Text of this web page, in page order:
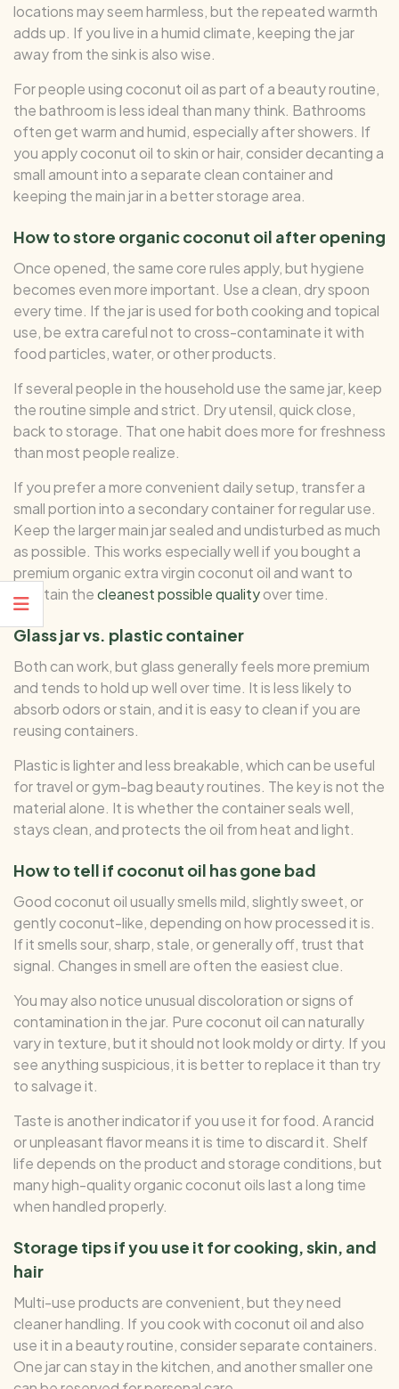
locations may seem harmless, but the repeated warmth
adds up. If you live in a humid climate, keeping the jar
away from the sink is also wise.
For people using coconut oil as part of a beauty routine,
the bathroom is less ideal than many think. Bathrooms
often get warm and humid, especially after showers. If
you apply coconut oil to skin or hair, consider decanting a
small amount into a separate clean container and
keeping the main jar in a better storage area.
How to store organic coconut oil after opening
Once opened, the same core rules apply, but hygiene
becomes even more important. Use a clean, dry spoon
every time. If the jar is used for both cooking and topical
use, be extra careful not to cross-contaminate it with
food particles, water, or other products.
If several people in the household use the same jar, keep
the routine simple and strict. Dry utensil, quick close,
back to storage. That one habit does more for freshness
than most people realize.
If you prefer a more convenient daily setup, transfer a
small portion into a secondary container for regular use.
Keep the larger main jar sealed and undisturbed as much
as possible. This works especially well if you bought a
premium organic extra virgin coconut oil and want to
maintain thecleanest possible qualityover time.
Glass jar vs. plastic container
Both can work, but glass generally feels more premium
and tends to hold up well over time. It is less likely to
absorb odors or stain, and it is easy to clean if you are
reusing containers.
Plastic is lighter and less breakable, which can be useful
for travel or gym-bag beauty routines. The key is not the
material alone. It is whether the container seals well,
stays clean, and protects the oil from heat and light.
How to tell if coconut oil has gone bad
Good coconut oil usually smells mild, slightly sweet, or
gently coconut-like, depending on how processed it is.
If it smells sour, sharp, stale, or generally off, trust that
signal. Changes in smell are often the easiest clue.
You may also notice unusual discoloration or signs of
contamination in the jar. Pure coconut oil can naturally
vary in texture, but it should not look moldy or dirty. If you
see anything suspicious, it is better to replace it than try
to salvage it.
Taste is another indicator if you use it for food. A rancid
or unpleasant flavor means it is time to discard it. Shelf
life depends on the product and storage conditions, but
many high-quality organic coconut oils last a long time
when handled properly.
Storage tips if you use it for cooking, skin, and
hair
Multi-use products are convenient, but they need
cleaner handling. If you cook with coconut oil and also
use it in a beauty routine, consider separate containers.
One jar can stay in the kitchen, and another smaller one